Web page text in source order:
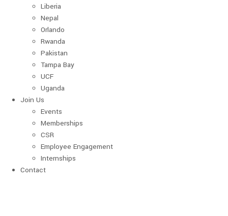
Liberia
Nepal
Orlando
Rwanda
Pakistan
Tampa Bay
UCF
Uganda
Join Us
Events
Memberships
CSR
Employee Engagement
Internships
Contact